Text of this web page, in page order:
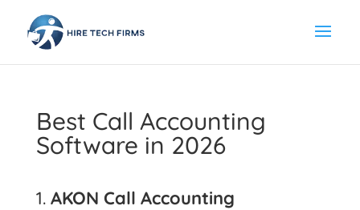
Best Call Accounting
Software in 2026
1. AKON Call Accounting